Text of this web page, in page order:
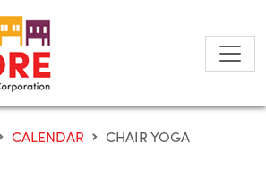
CALENDAR CHAIR YOGA